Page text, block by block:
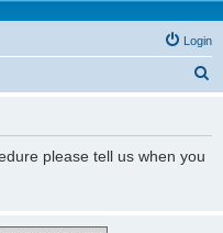
Login
please tell us when you